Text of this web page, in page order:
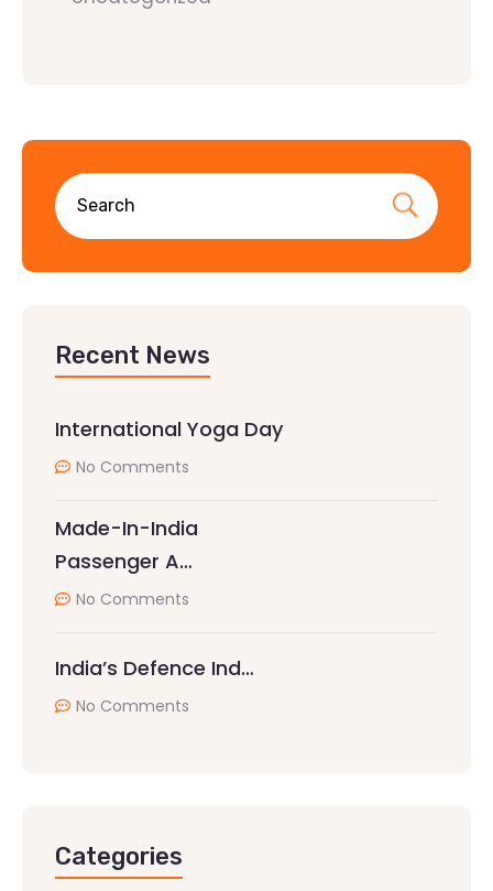
Recent News
International Yoga Day
No Comments
Made-In-India
Passenger A…
No Comments
India’s Defence Ind…
No Comments
Categories